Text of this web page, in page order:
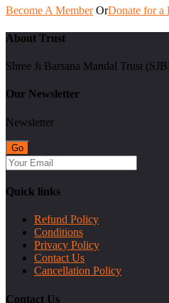
Become A Member OrDonate for a
About Trust
Shree Ji Barsana Mandal Trust
Our Newsletter
Newsletter
Quick links
Refund Policy
Conditions
Privacy Policy
Contact Us
Cancellation Policy
Contact Us